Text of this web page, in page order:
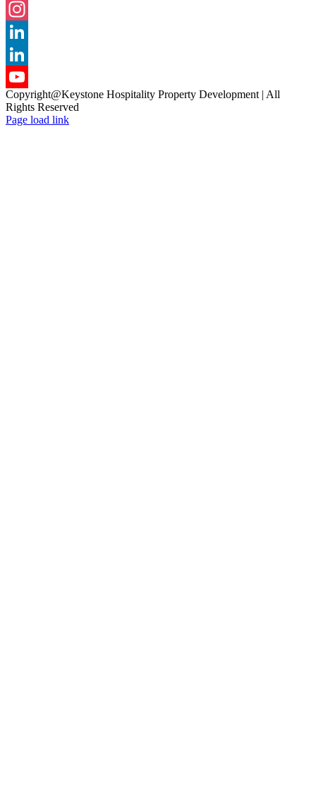
Facebook
Instagram
LinkedIn
LinkedIn
YouTube
Channel
Copyright@Keystone Hospitality Property Development | All
Rights Reserved
Page load link